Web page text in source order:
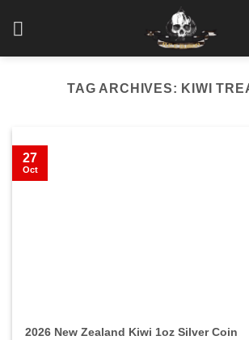
TAG ARCHIVES: KIWI
2026 New Zealand Kiwi 1oz Silver Coin
27
Oct